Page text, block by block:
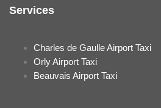
Services
Charles de Gaulle Airport Taxi
Orly Airport Taxi
Beauvais Airport Taxi